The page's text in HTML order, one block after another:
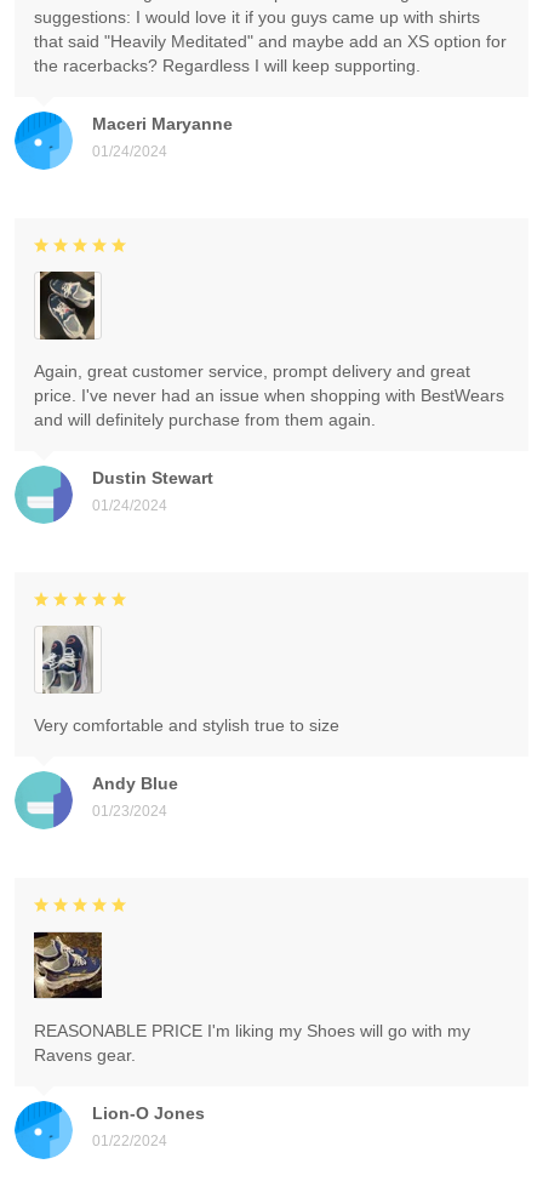
Maceri Maryanne
01/24/2024
suggestions: I would love it if you guys came up with shirts
that said "Heavily Meditated" and maybe add an XS option for
the racerbacks? Regardless I will keep supporting.
Dustin Stewart
01/24/2024
Again, great customer service, prompt delivery and great
price. I've never had an issue when shopping with BestWears
and will definitely purchase from them again.
Andy Blue
01/23/2024
Very comfortable and stylish true to size
Lion-O Jones
01/22/2024
REASONABLE PRICE I'm liking my Shoes will go with my
Ravens gear.